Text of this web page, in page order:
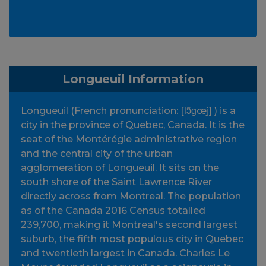
Longueuil Information
Longueuil (French pronunciation: [lɔ̃ɡœj] ) is a
city in the province of Quebec, Canada. It is the
seat of the Montérégie administrative region
and the central city of the urban
agglomeration of Longueuil. It sits on the
south shore of the Saint Lawrence River
directly across from Montreal. The population
as of the Canada 2016 Census totalled
239,700, making it Montreal's second largest
suburb, the fifth most populous city in Quebec
and twentieth largest in Canada. Charles Le